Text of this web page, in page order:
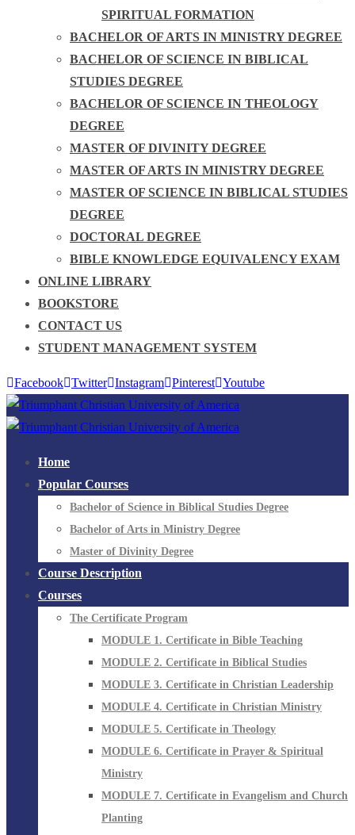
SPIRITUAL FORMATION
BACHELOR OF ARTS IN MINISTRY DEGREE
BACHELOR OF SCIENCE IN BIBLICAL
STUDIES DEGREE
BACHELOR OF SCIENCE IN THEOLOGY
DEGREE
MASTER OF DIVINITY DEGREE
MASTER OF ARTS IN MINISTRY DEGREE
MASTER OF SCIENCE IN BIBLICAL STUDIES
DEGREE
DOCTORAL DEGREE
BIBLE KNOWLEDGE EQUIVALENCY EXAM
ONLINE LIBRARY
BOOKSTORE
CONTACT US
STUDENT MANAGEMENT SYSTEM
Facebook Twitter Instagram Pinterest Youtube
Home
Popular Courses
Bachelor of Science in Biblical Studies Degree
Bachelor of Arts in Ministry Degree
Master of Divinity Degree
Course Description
Courses
The Certificate Program
MODULE 1. Certificate in Bible Teaching
MODULE 2. Certificate in Biblical Studies
MODULE 3. Certificate in Christian Leadership
MODULE 4. Certificate in Christian Ministry
MODULE 5. Certificate in Theology
MODULE 6. Certificate in Prayer & Spiritual
Ministry
MODULE 7. Certificate in Evangelism and Church
Planting